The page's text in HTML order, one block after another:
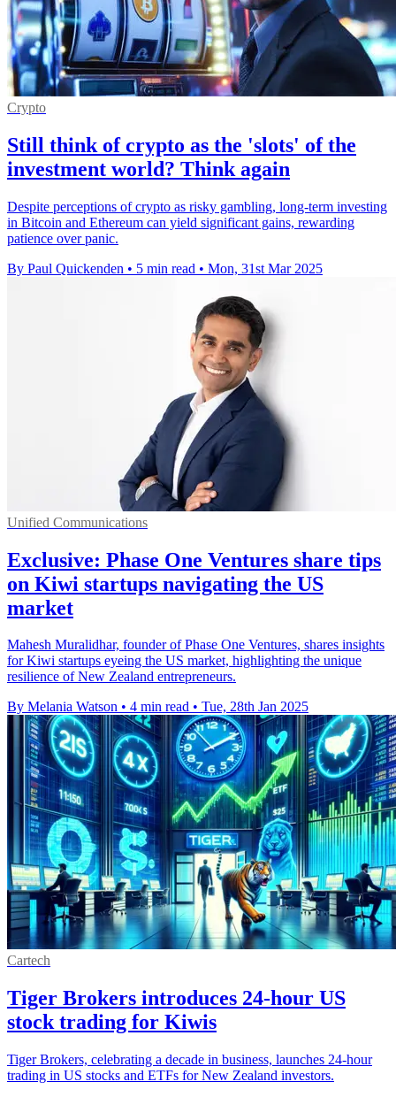
Crypto
Still think of crypto as the 'slots' of the
investment world? Think again
Despite perceptions of crypto as risky gambling, long-term investing
in Bitcoin and Ethereum can yield significant gains, rewarding
patience over panic.
By Paul Quickenden • 5 min read • Mon, 31st Mar 2025
Unified Communications
Exclusive: Phase One Ventures share tips
on Kiwi startups navigating the US
market
Mahesh Muralidhar, founder of Phase One Ventures, shares insights
for Kiwi startups eyeing the US market, highlighting the unique
resilience of New Zealand entrepreneurs.
By Melania Watson • 4 min read • Tue, 28th Jan 2025
Cartech
Tiger Brokers introduces 24-hour US
stock trading for Kiwis
Tiger Brokers, celebrating a decade in business, launches 24-hour
trading in US stocks and ETFs for New Zealand investors.